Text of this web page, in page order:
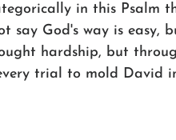
in this Psalm
say God's way is easy,
hardship, but
trial to mold David